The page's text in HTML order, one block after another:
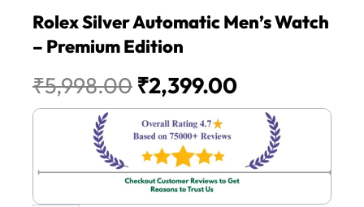
Rolex Silver Automatic Men’s Watch
– Premium Edition
₹5,998.00 Original
price
was:
₹5,998.00.
₹2,399.00Current
price
is:
₹2,399.00.